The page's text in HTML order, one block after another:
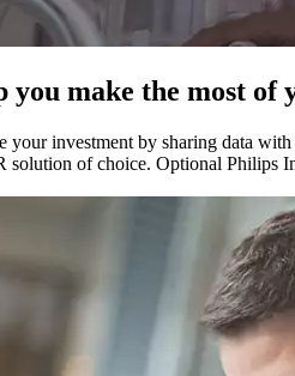
you make the most of
investment by sharing data
of choice. Optional Philips